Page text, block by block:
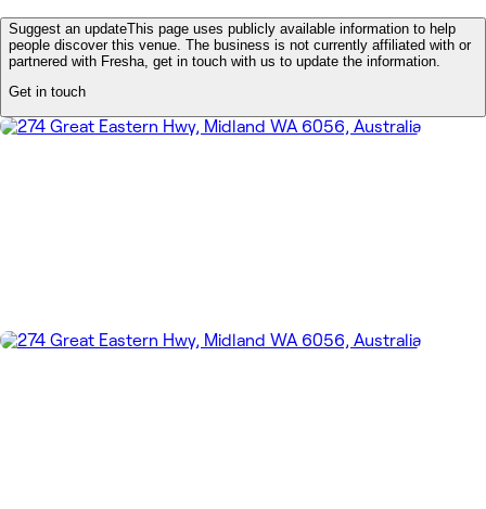
Suggest an updateThis page uses publicly available information to help
people discover this venue. The business is not currently affiliated with or
partnered with Fresha, get in touch with us to update the information.
Get in touch